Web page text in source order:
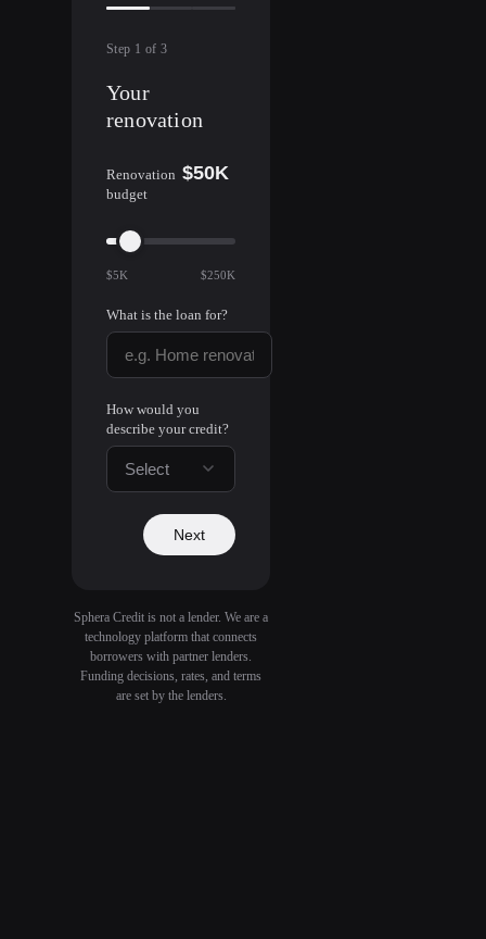
Step 1 of 3
Your
renovation
Renovation
budget
$50K
$5K $250K
What is the loan for?
How would you
describe your credit?
Select
Next
Sphera Credit is not a lender. We are a
technology platform that connects
borrowers with partner lenders.
Funding decisions, rates, and terms
are set by the lenders.